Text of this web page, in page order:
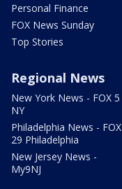
Personal Finance
FOX News Sunday
Top Stories
Regional News
New York News - FOX 5
NY
Philadelphia News - FOX
29 Philadelphia
New Jersey News -
My9NJ